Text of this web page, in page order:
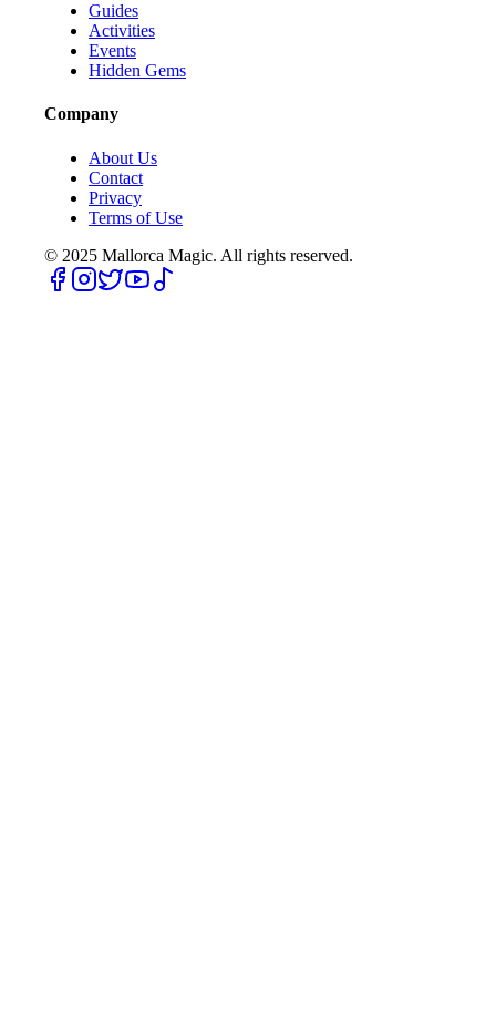
Guides
Activities
Events
Hidden Gems
Company
About Us
Contact
Privacy
Terms of Use
© 2025 Mallorca Magic. All rights reserved.